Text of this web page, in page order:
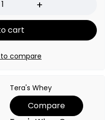
cart
Tera's Whey
Compare